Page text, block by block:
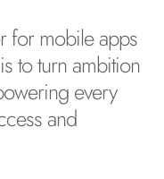
for mobile apps
to turn ambition
every
and